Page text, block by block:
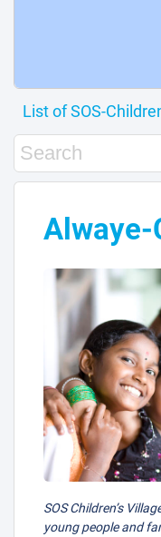
Alwaye-
SOS Children’s
young people and